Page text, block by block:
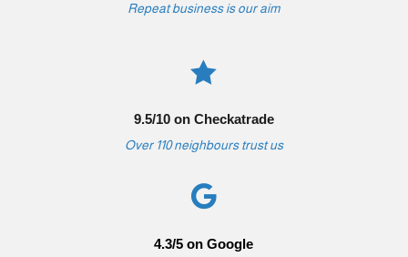
Repeat business is our aim

9.5/10 on Checkatrade
Over 110 neighbours trust us

4.3/5 on Google